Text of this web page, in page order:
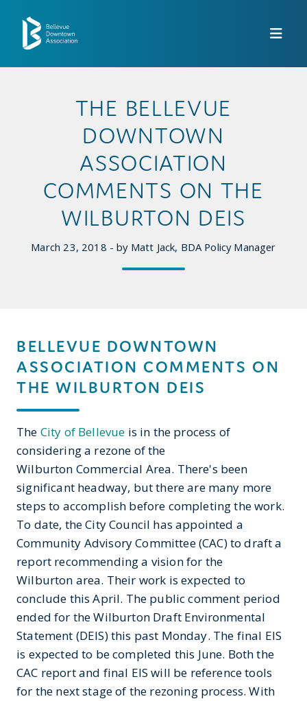
THE BELLEVUE
DOWNTOWN
ASSOCIATION
COMMENTS ON THE
WILBURTON DEIS
March 23, 2018 - by Matt Jack, BDA Policy Manager
BELLEVUE DOWNTOWN
ASSOCIATION COMMENTS ON
THE WILBURTON DEIS
The City of Bellevue is in the process of
considering a rezone of the
Wilburton Commercial Area. There's been
significant headway, but there are many more
steps to accomplish before completing the work.
To date, the City Council has appointed a
Community Advisory Committee (CAC) to draft a
report recommending a vision for the
Wilburton area. Their work is expected to
conclude this April. The public comment period
ended for the Wilburton Draft Environmental
Statement (DEIS) this past Monday. The final EIS
is expected to be completed this June. Both the
CAC report and final EIS will be reference tools
for the next stage of the rezoning process. With